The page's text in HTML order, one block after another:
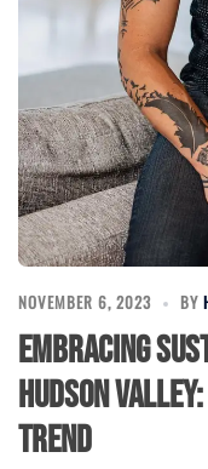
NOVEMBER 6, 2023 BY
Embracing
Hudson
Trend